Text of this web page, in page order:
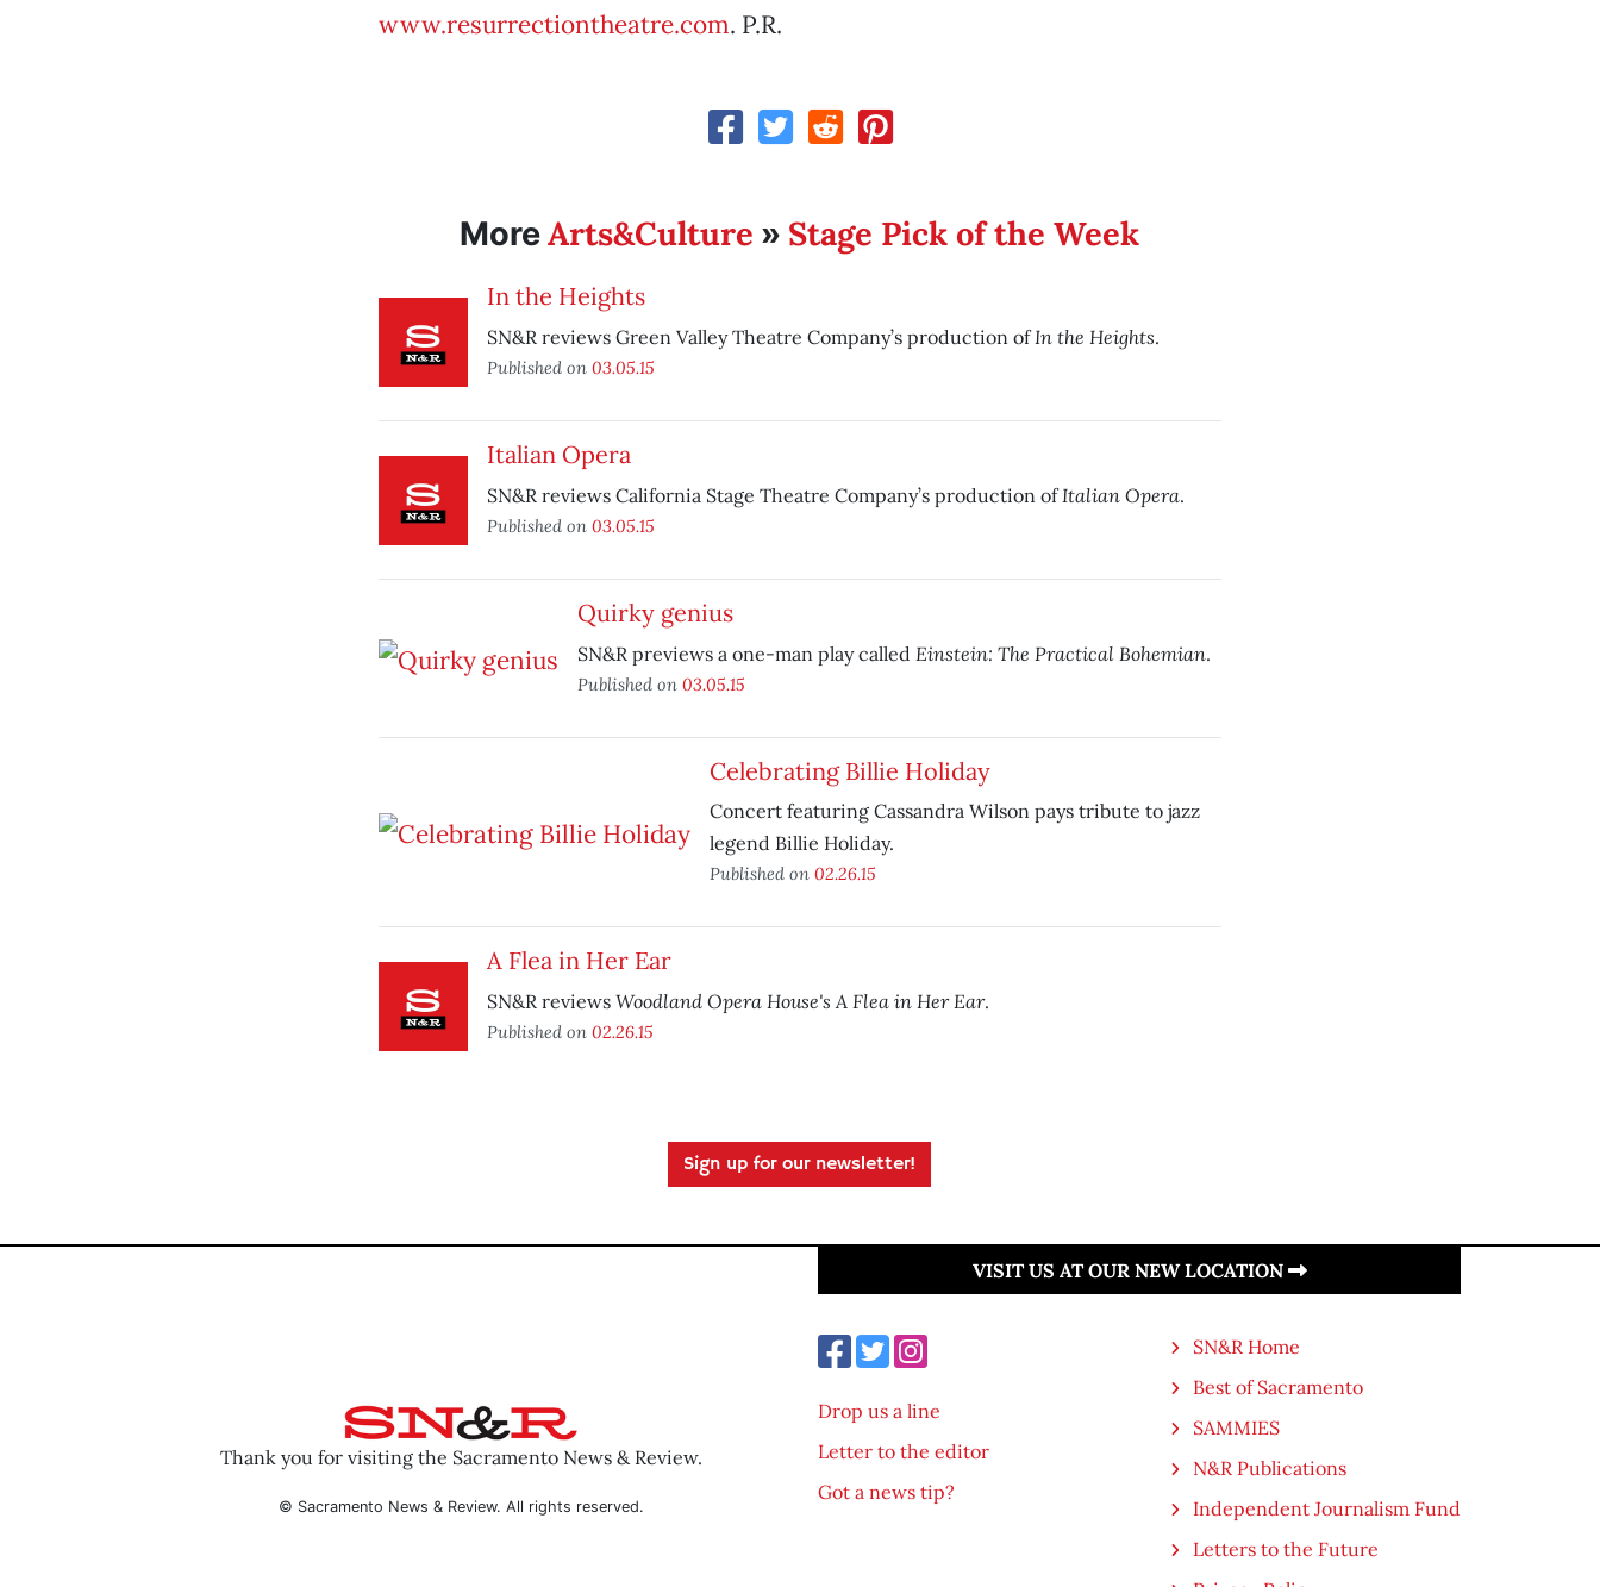
www.resurrectiontheatre.com. P.R.
MoreArts&Culture » Stage Pick of the Week
In the Heights
SN&R reviews Green Valley Theatre Company’s production ofIn the Heights.
Published on 03.05.15
Italian Opera
SN&R reviews California Stage Theatre Company’s production ofItalian Opera.
Published on 03.05.15
Quirky genius
SN&R previews a one-man play called Einstein: The Practical Bohemian.
Published on 03.05.15
Celebrating Billie Holiday
Concert featuring Cassandra Wilson pays tribute to jazz
legend Billie Holiday.
Published on 02.26.15
A Flea in Her Ear
SN&R reviews Woodland Opera House's A Flea in Her Ear.
Published on 02.26.15
Sign up for our newsletter!
Thank you for visiting the Sacramento News & Review.
© Sacramento News & Review. All rights reserved.
VISIT US AT OUR NEW LOCATION
Drop us a line
Letter to the editor
Got a news tip?
SN&R Home
Best of Sacramento
SAMMIES
N&R Publications
Independent Journalism Fund
Letters to the Future